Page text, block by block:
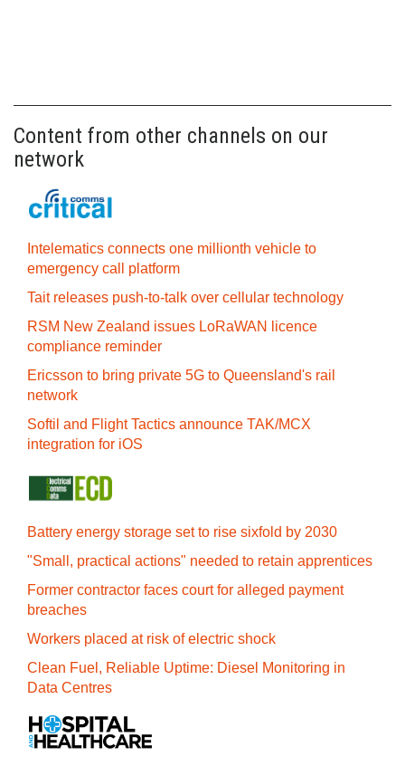
Content from other channels on our
network
Intelematics connects one millionth vehicle to
emergency call platform
Tait releases push-to-talk over cellular technology
RSM New Zealand issues LoRaWAN licence
compliance reminder
Ericsson to bring private 5G to Queensland's rail
network
Softil and Flight Tactics announce TAK/MCX
integration for iOS
Battery energy storage set to rise sixfold by 2030
"Small, practical actions" needed to retain apprentices
Former contractor faces court for alleged payment
breaches
Workers placed at risk of electric shock
Clean Fuel, Reliable Uptime: Diesel Monitoring in
Data Centres